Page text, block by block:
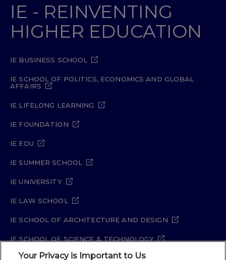
IE - REINVENTING
HIGHER EDUCATION
IE BUSINESS SCHOOL
IE SCHOOL OF POLITICS, ECONOMICS AND GLOBAL
AFFAIRS
IE LIFELONG LEARNING
IE FOUNDATION
IE EDU
IE SUMMER SCHOOL
IE UNIVERSITY
IE LAW SCHOOL
IE SCHOOL OF ARCHITECTURE AND DESIGN
IE SCHOOL OF SCIENCE & TECHNOLOGY
IE SCHOOL OF ARTS & HUMANITIES
Your Privacy is Important to Us